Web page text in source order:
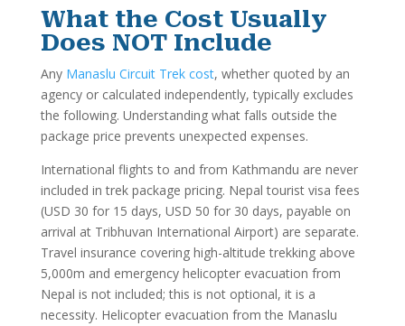
What the Cost Usually
Does NOT Include
Any Manaslu Circuit Trek cost, whether quoted by an
agency or calculated independently, typically excludes
the following. Understanding what falls outside the
package price prevents unexpected expenses.
International flights to and from Kathmandu are never
included in trek package pricing. Nepal tourist visa fees
(USD 30 for 15 days, USD 50 for 30 days, payable on
arrival at Tribhuvan International Airport) are separate.
Travel insurance covering high-altitude trekking above
5,000m and emergency helicopter evacuation from
Nepal is not included; this is not optional, it is a
necessity. Helicopter evacuation from the Manaslu